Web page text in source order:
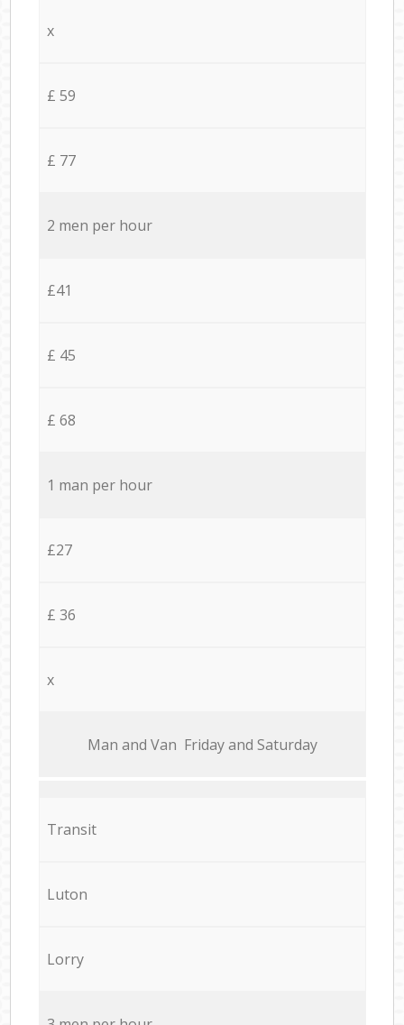
x
£ 59
£ 77
2 men per hour
£41
£ 45
£ 68
1 man per hour
£27
£ 36
x
Мan аnd Van Friday and Saturday
Transit
Luton
Lorry